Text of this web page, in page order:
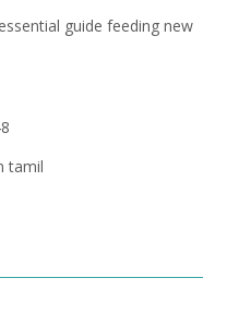
guide feeding new
tamil